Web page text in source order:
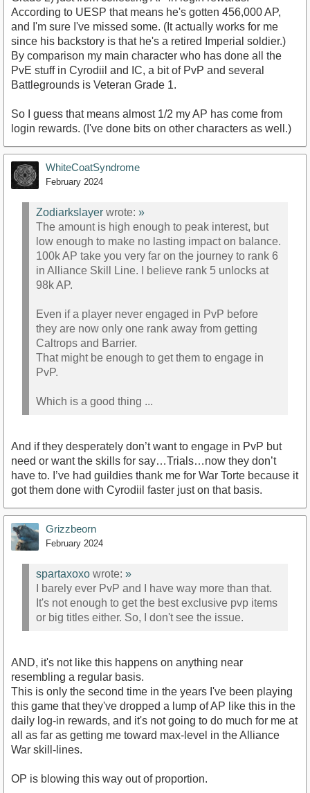
According to UESP that means he's gotten 456,000 AP,
and I'm sure I've missed some. (It actually works for me
since his backstory is that he's a retired Imperial soldier.)
By comparison my main character who has done all the
PvE stuff in Cyrodiil and IC, a bit of PvP and several
Battlegrounds is Veteran Grade 1.
So I guess that means almost 1/2 my AP has come from
login rewards. (I've done bits on other characters as well.)
WhiteCoatSyndrome
February 2024
Zodiarkslayer wrote: »
The amount is high enough to peak interest, but
low enough to make no lasting impact on balance.
100k AP take you very far on the journey to rank 6
in Alliance Skill Line. I believe rank 5 unlocks at
98k AP.
Even if a player never engaged in PvP before
they are now only one rank away from getting
Caltrops and Barrier.
That might be enough to get them to engage in
PvP.
Which is a good thing ...
And if they desperately don’t want to engage in PvP but
need or want the skills for say…Trials…now they don’t
have to. I’ve had guildies thank me for War Torte because it
got them done with Cyrodiil faster just on that basis.
Grizzbeorn
February 2024
spartaxoxo wrote: »
I barely ever PvP and I have way more than that.
It's not enough to get the best exclusive pvp items
or big titles either. So, I don't see the issue.
AND, it's not like this happens on anything near
resembling a regular basis.
This is only the second time in the years I've been playing
this game that they've dropped a lump of AP like this in the
daily log-in rewards, and it's not going to do much for me at
all as far as getting me toward max-level in the Alliance
War skill-lines.
OP is blowing this way out of proportion.